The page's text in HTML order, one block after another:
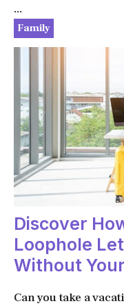
...
Family
Discover
Loophole
Without
Can you take a